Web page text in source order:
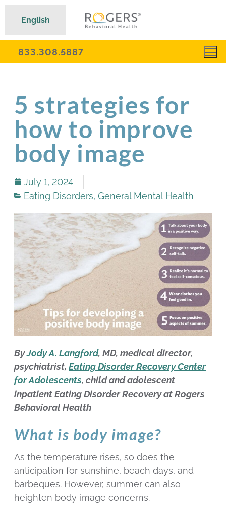
833.308.5887
5 strategies for
how to improve
body image
July 1, 2024
Eating Disorders, General Mental Health
ByJody A. Langford, MD, medical director,
psychiatrist, Eating Disorder Recovery Center
for Adolescents, child and adolescent
inpatient Eating Disorder Recovery at Rogers
Behavioral Health
What is body image?
As the temperature rises, so does the
anticipation for sunshine, beach days, and
barbeques. However, summer can also
heighten body image concerns.
English